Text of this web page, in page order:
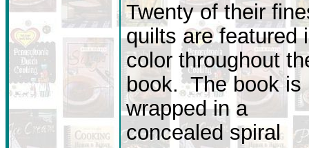
Twenty of their
quilts are featured
color throughout
book. The book is
wrapped in a
concealed spiral